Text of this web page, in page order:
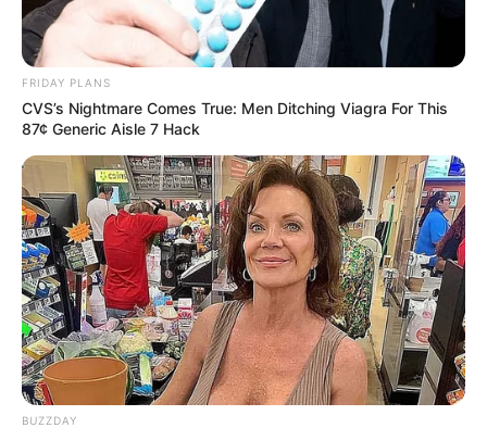
FRIDAY PLANS
CVS’s Nightmare Comes True: Men Ditching Viagra For This
87¢ Generic Aisle 7 Hack
BUZZDAY